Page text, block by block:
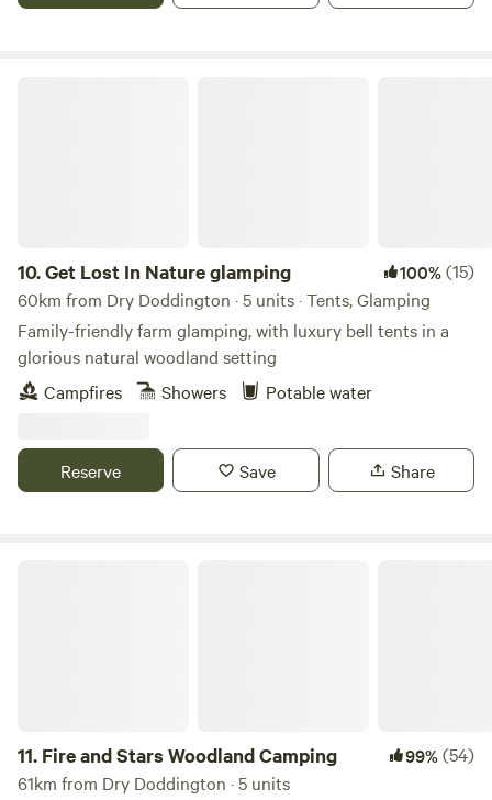
10.Get Lost In Nature glamping 100%(15)
60km from Dry Doddington · 5 units · Tents, Glamping
Family-friendly farm glamping, with luxury bell tents in a
glorious natural woodland setting
Campfires
Showers Potable water
Reserve Save Share
11. Fire and Stars Woodland Camping 99%(54)
61km from Dry Doddington · 5 units